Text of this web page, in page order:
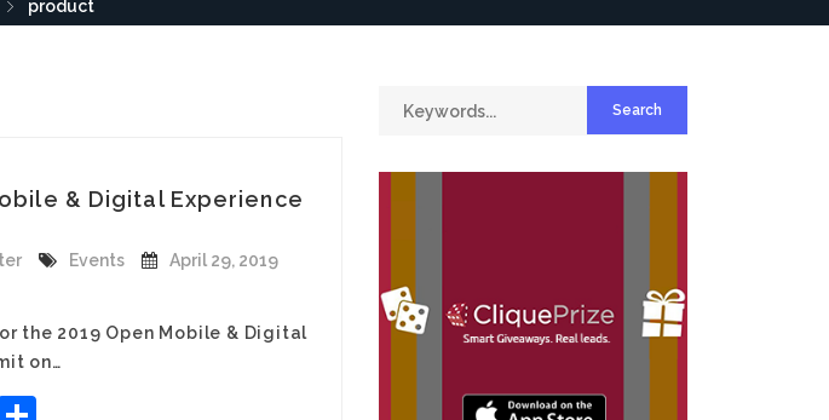
product
& Digital Experience
Events
April 29, 2019
the 2019 Open Mobile & Digital
on…